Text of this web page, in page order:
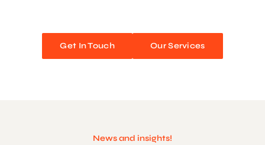
Get In Touch Our Services
News and insights!